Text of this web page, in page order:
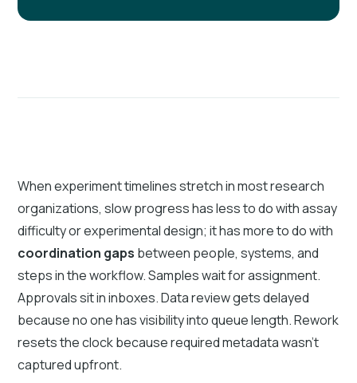
When experiment timelines stretch in most research
organizations, slow progress has less to do with assay
difficulty or experimental design; it has more to do with
coordination gaps between people, systems, and
steps in the workflow. Samples wait for assignment.
Approvals sit in inboxes. Data review gets delayed
because no one has visibility into queue length. Rework
resets the clock because required metadata wasn’t
captured upfront.